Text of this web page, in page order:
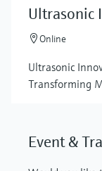
Ultrasonic
Online
Ultrasonic
Transforming
Event &